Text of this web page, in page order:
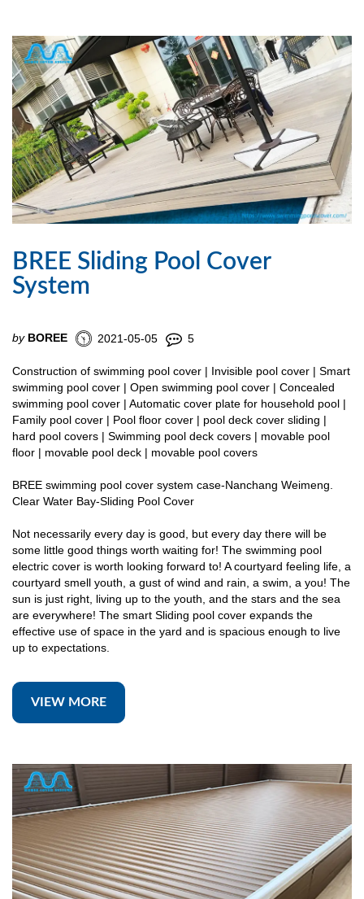
BREE Sliding Pool Cover
System
by BOREE 2021-05-05 5
Construction of swimming pool cover | Invisible pool cover | Smart
swimming pool cover | Open swimming pool cover | Concealed
swimming pool cover | Automatic cover plate for household pool |
Family pool cover | Pool floor cover | pool deck cover sliding |
hard pool covers | Swimming pool deck covers | movable pool
floor | movable pool deck | movable pool covers
BREE swimming pool cover system case-Nanchang Weimeng.
Clear Water Bay-Sliding Pool Cover
Not necessarily every day is good, but every day there will be
some little good things worth waiting for! The swimming pool
electric cover is worth looking forward to! A courtyard feeling life, a
courtyard smell youth, a gust of wind and rain, a swim, a you! The
sun is just right, living up to the youth, and the stars and the sea
are everywhere! The smart Sliding pool cover expands the
effective use of space in the yard and is spacious enough to live
up to expectations.
VIEW MORE